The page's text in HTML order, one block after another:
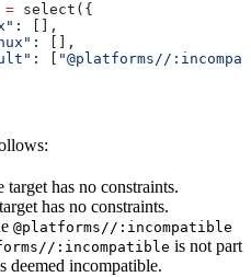
= select({
: [],
: [],
: [
"@platforms//
has no constraints.
has no constraints.
@platforms//:incompatible
:incompatible is not part
deemed incompatible.